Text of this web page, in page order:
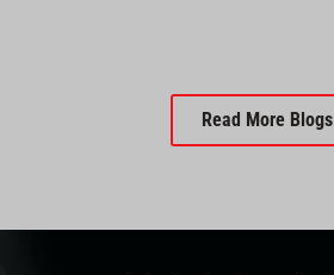
Read More Blogs